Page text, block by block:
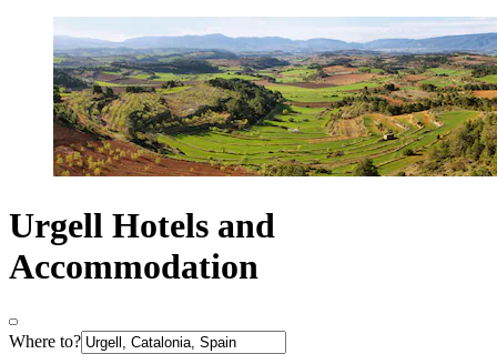
Urgell Hotels and
Accommodation
Where to?